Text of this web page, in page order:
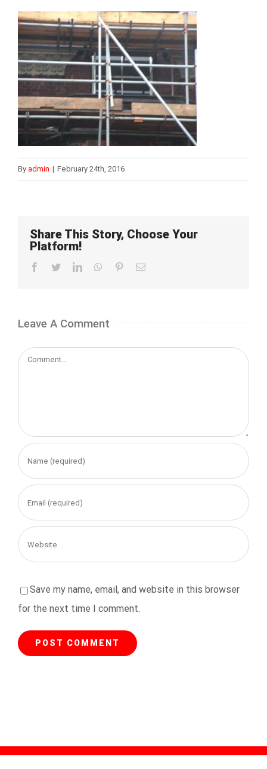
By admin | February 24th, 2016
Share This Story, Choose Your
Platform!
Facebook
TwitterLinkedInWhatsApp
PinterestEmail
Leave A Comment
Comment
Save my name, email, and website in this browser
for the next time I comment.